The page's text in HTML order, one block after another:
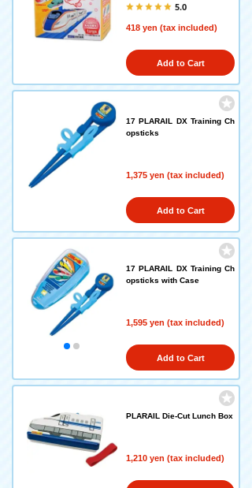
5.0
418 yen (tax included)
Add to Cart
17 PLARAIL DX Training Ch
opsticks
1,375 yen (tax included)
Add to Cart
17 PLARAIL DX Training Ch
opsticks with Case
1,595 yen (tax included)
Add to Cart
PLARAIL Die-Cut Lunch Box
1,210 yen (tax included)